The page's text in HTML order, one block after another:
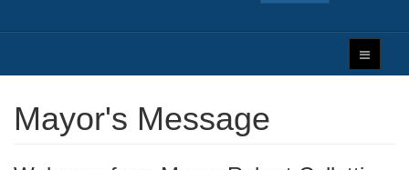
Mayor's Message